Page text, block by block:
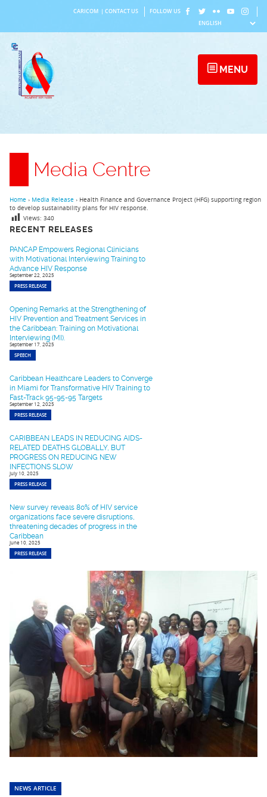
content
CARICOM CONTACT US FOLLOW US
MENU
Media Centre
RECENT RELEASES
PANCAP Empowers Regional Clinicians
with Motivational Interviewing Training to
Advance HIV Response
September 22, 2025
PRESS RELEASE
Opening Remarks at the Strengthening of
HIV Prevention and Treatment Services in
the Caribbean: Training on Motivational
Interviewing (MI).
September 17, 2025
SPEECH
Caribbean Healthcare Leaders to Converge
in Miami for Transformative HIV Training to
Fast-Track 95-95-95 Targets
September 12, 2025
PRESS RELEASE
CARIBBEAN LEADS IN REDUCING AIDS-
RELATED DEATHS GLOBALLY, BUT
PROGRESS ON REDUCING NEW
INFECTIONS SLOW
July 10, 2025
PRESS RELEASE
New survey reveals 80% of HIV service
organizations face severe disruptions,
threatening decades of progress in the
Caribbean
June 10, 2025
PRESS RELEASE
Home › Media Release › Health Finance and Governance Project (HFG) supporting region
to develop sustainability plans for HIV response.
Views: 340
NEWS ARTICLE